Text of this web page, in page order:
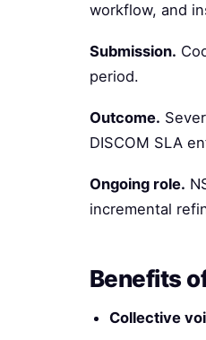
workflow, and
Submission.
period.
Outcome.
DISCOM SLA
Ongoing role.
incremental
Benefits
Collective